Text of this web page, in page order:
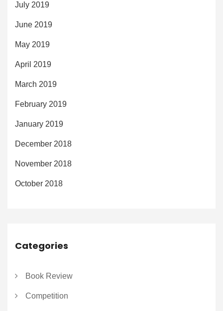
July 2019
June 2019
May 2019
April 2019
March 2019
February 2019
January 2019
December 2018
November 2018
October 2018
Categories
Book Review
Competition